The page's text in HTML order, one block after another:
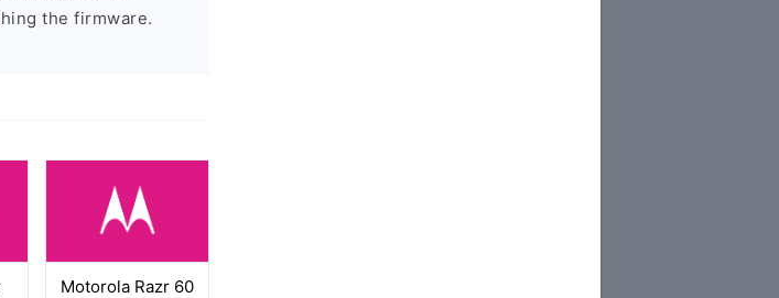
the firmware.
Motorola Razr 60